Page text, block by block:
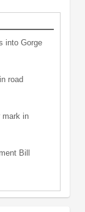
into Gorge
road
mark in
Bill